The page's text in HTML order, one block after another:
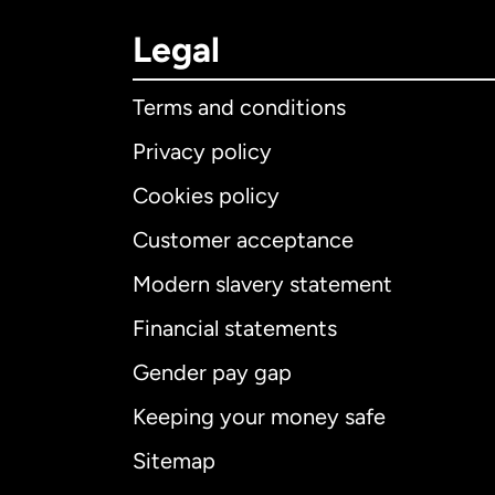
Legal
Terms and conditions
Privacy policy
Cookies policy
Customer acceptance
Modern slavery statement
Financial statements
Gender pay gap
Keeping your money safe
Sitemap